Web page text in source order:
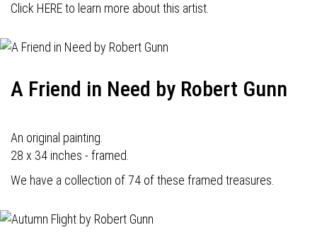
Click HERE to learn more about this artist.
A Friend in Need by Robert Gunn
An original painting.
28 x 34 inches - framed.
We have a collection of 74 of these framed treasures.